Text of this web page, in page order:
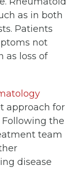
as in both
Patients
not
as loss of
approach for
the
team
disease